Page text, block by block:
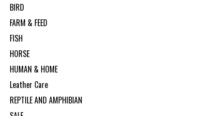
BIRD
FARM & FEED
FISH
HORSE
HUMAN & HOME
Leather Care
REPTILE AND AMPHIBIAN